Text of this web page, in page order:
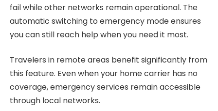
fail while other networks remain operational. The
automatic switching to emergency mode ensures
you can still reach help when you need it most.
Travelers in remote areas benefit significantly from
this feature. Even when your home carrier has no
coverage, emergency services remain accessible
through local networks.